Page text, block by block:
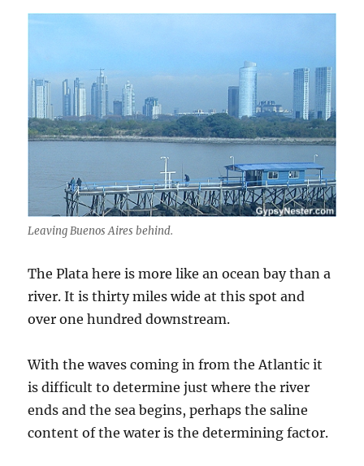
Leaving Buenos Aires behind.
The Plata here is more like an ocean bay than a
river. It is thirty miles wide at this spot and
over one hundred downstream.
With the waves coming in from the Atlantic it
is difficult to determine just where the river
ends and the sea begins, perhaps the saline
content of the water is the determining factor.